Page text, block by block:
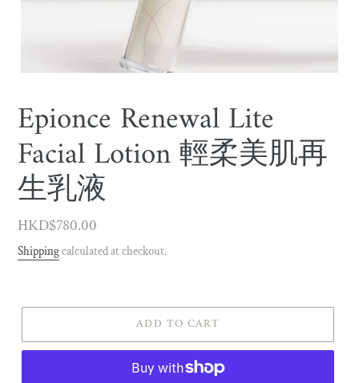
Epionce Renewal Lite
Facial Lotion 輕柔美肌再
生乳液
Regular
price
HKD$780.00
Shippingcalculated at checkout.
ADD TO CART